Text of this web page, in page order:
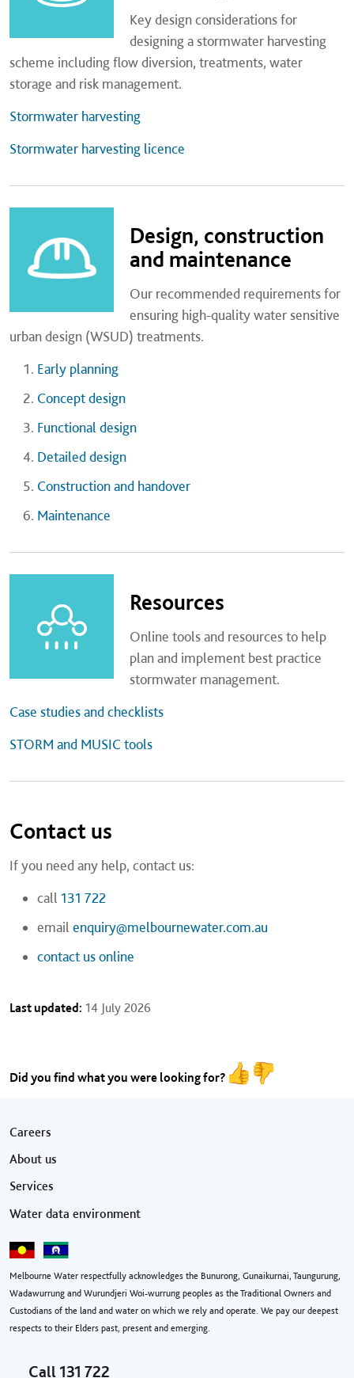
Key design considerations for
designing a stormwater harvesting
scheme including flow diversion, treatments, water
storage and risk management.
Stormwater harvesting
Stormwater harvesting licence
Design, construction
and maintenance
Our recommended requirements for
ensuring high-quality water sensitive
urban design (WSUD) treatments.
Early planning
Concept design
Functional design
Detailed design
Construction and handover
Maintenance
Resources
Online tools and resources to help
plan and implement best practice
stormwater management.
Case studies and checklists
STORM and MUSIC tools
Contact us
If you need any help, contact us:
call 131 722
email enquiry@melbournewater.com.au
contact us online
Last updated: 14 July 2026
Did you find what you were looking for?
Footer menu
Careers
About us
Services
Water data environment
Melbourne Water respectfully acknowledges the Bunurong, Gunaikurnai, Taungurung,
Wadawurrung and Wurundjeri Woi-wurrung peoples as the Traditional Owners and
Custodians of the land and water on which we rely and operate. We pay our deepest
respects to their Elders past, present and emerging.
Call 131 722